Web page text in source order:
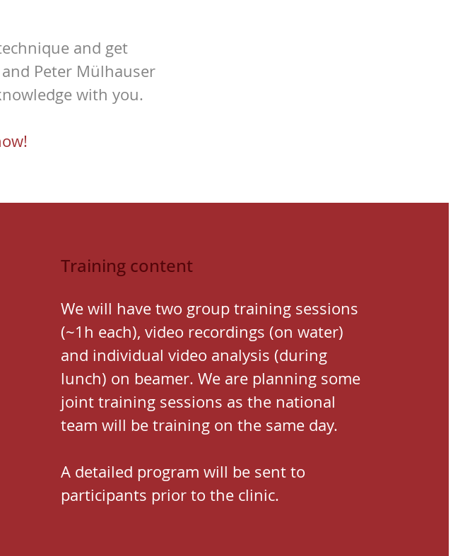
and get
Peter Mülhauser
with you.
Training content
We will have two group training sessions
(~1h each), video recordings (on water)
and individual video analysis (during
lunch) on beamer. We are planning some
joint training sessions as the national
team will be training on the same day.
A detailed program will be sent to
participants prior to the clinic.